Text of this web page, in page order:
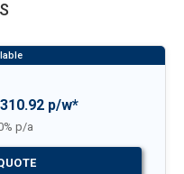
p/w*
p/a